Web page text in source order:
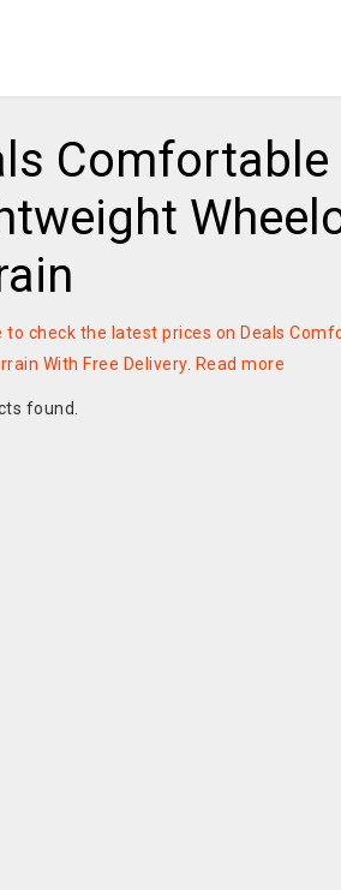
Comfortable
to check the latest prices on Deals
With Free Delivery. Read more
found.